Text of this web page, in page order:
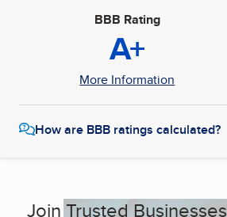
BBB Rating
A+
More Information
How are BBB ratings calculated?
Join Trusted Businesses